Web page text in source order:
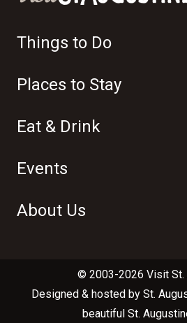
Things to Do
Places to Stay
Eat & Drink
Events
About Us
© 2003-2026 Visit St.
Designed & hosted by St.
beautiful St.